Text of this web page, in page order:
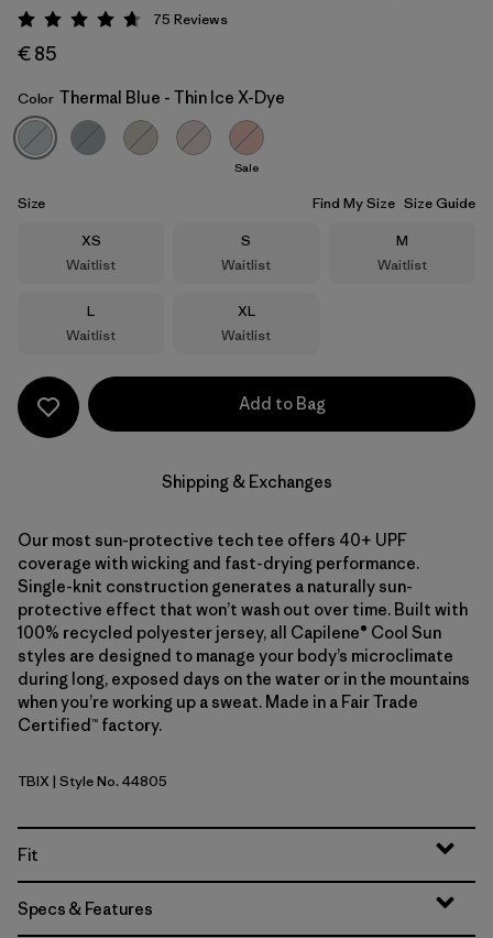
Thermal Blue - Thin Ice X-Dye
Rating: 4.7 / 5
75 Reviews
€ 85
Color Thermal Blue - Thin Ice X-Dye
Sale
Size Find My Size Size Guide
Size
XS
Waitlist
Size
S
Waitlist
Size
M
Waitlist
Size
L
Waitlist
Size
XL
Waitlist
Add to Bag
Shipping & Exchanges
Our most sun-protective tech tee offers 40+ UPF
coverage with wicking and fast-drying performance.
Single-knit construction generates a naturally sun-
protective effect that won’t wash out over time. Built with
100% recycled polyester jersey, all Capilene® Cool Sun
styles are designed to manage your body’s microclimate
during long, exposed days on the water or in the mountains
when you’re working up a sweat. Made in a Fair Trade
Certified™ factory.
Thermal Blue - Thin Ice X-Dye
TBIX | Style No. 44805
Fit
Specs & Features